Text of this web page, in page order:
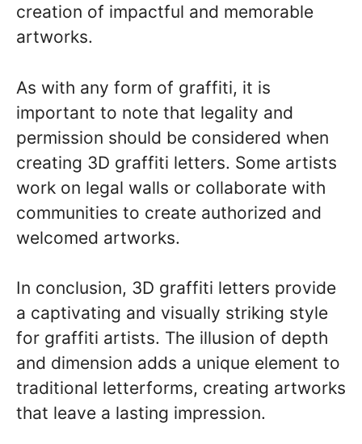
creation of impactful and memorable
artworks.
As with any form of graffiti, it is
important to note that legality and
permission should be considered when
creating 3D graffiti letters. Some artists
work on legal walls or collaborate with
communities to create authorized and
welcomed artworks.
In conclusion, 3D graffiti letters provide
a captivating and visually striking style
for graffiti artists. The illusion of depth
and dimension adds a unique element to
traditional letterforms, creating artworks
that leave a lasting impression.